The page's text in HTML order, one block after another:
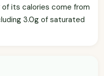
of its calories come from
3.0g of saturated